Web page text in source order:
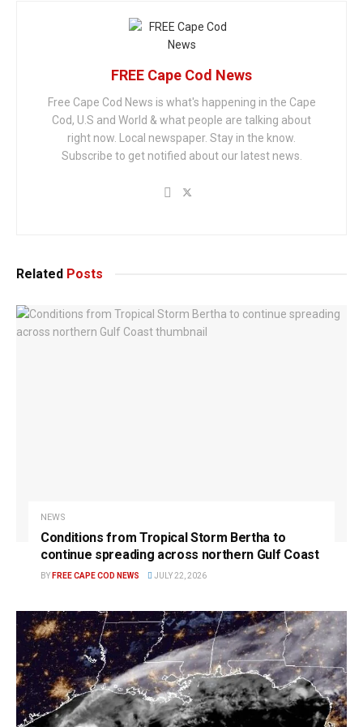
FREE Cape Cod News
Free Cape Cod News is what's happening in the Cape
Cod, U.S and World & what people are talking about
right now. Local newspaper. Stay in the know.
Subscribe to get notified about our latest news.
Related Posts
NEWS
Conditions from Tropical Storm Bertha to
continue spreading across northern Gulf Coast
BY FREE CAPE COD NEWS JULY 22, 2026